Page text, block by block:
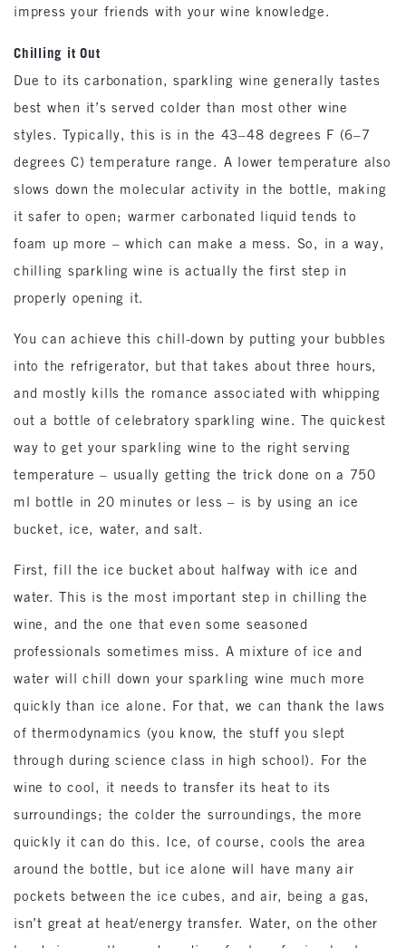
impress your friends with your wine knowledge.
Chilling it Out
Due to its carbonation, sparkling wine generally tastes
best when it’s served colder than most other wine
styles. Typically, this is in the 43–48 degrees F (6–7
degrees C) temperature range. A lower temperature also
slows down the molecular activity in the bottle, making
it safer to open; warmer carbonated liquid tends to
foam up more – which can make a mess. So, in a way,
chilling sparkling wine is actually the first step in
properly opening it.
You can achieve this chill-down by putting your bubbles
into the refrigerator, but that takes about three hours,
and mostly kills the romance associated with whipping
out a bottle of celebratory sparkling wine. The quickest
way to get your sparkling wine to the right serving
temperature – usually getting the trick done on a 750
ml bottle in 20 minutes or less – is by using an ice
bucket, ice, water, and salt.
First, fill the ice bucket about halfway with ice and
water. This is the most important step in chilling the
wine, and the one that even some seasoned
professionals sometimes miss. A mixture of ice and
water will chill down your sparkling wine much more
quickly than ice alone. For that, we can thank the laws
of thermodynamics (you know, the stuff you slept
through during science class in high school). For the
wine to cool, it needs to transfer its heat to its
surroundings; the colder the surroundings, the more
quickly it can do this. Ice, of course, cools the area
around the bottle, but ice alone will have many air
pockets between the ice cubes, and air, being a gas,
isn’t great at heat/energy transfer. Water, on the other